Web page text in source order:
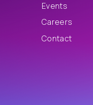
Events
Careers
Contact